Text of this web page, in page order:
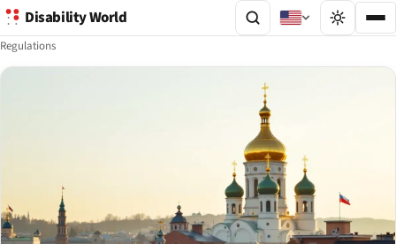
Disability World
Regulations